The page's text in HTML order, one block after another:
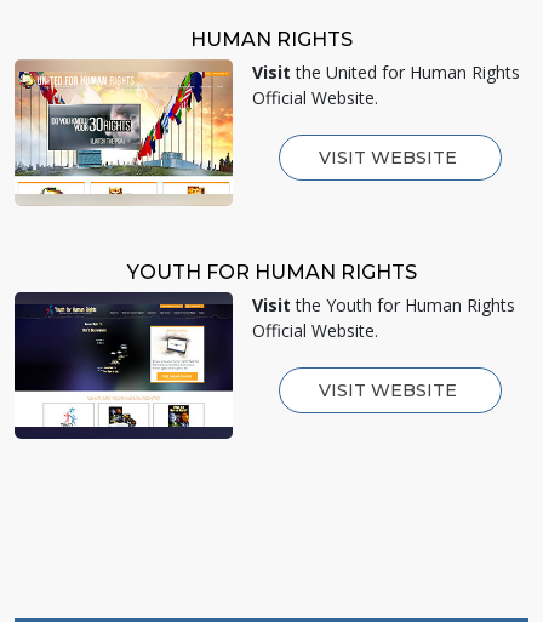
HUMAN RIGHTS
Visit the United for Human Rights
Official Website.
VISIT WEBSITE
YOUTH FOR HUMAN RIGHTS
Visit the Youth for Human Rights
Official Website.
VISIT WEBSITE